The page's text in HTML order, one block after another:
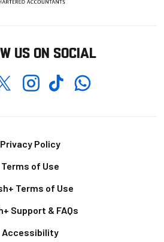
US ON SOCIAL
InstagramTikTokWhatsapp
Privacy Policy
Terms of Use
Terms of Use
Support & FAQs
Accessibility